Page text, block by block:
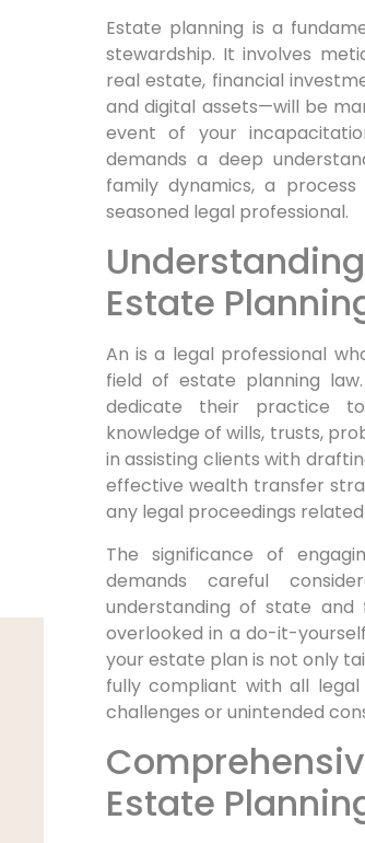
Estate planning is a
stewardship. It involves
real estate, financial
and digital assets—will be
event of your
demands a deep
family dynamics, a
seasoned legal professional.
Estate
An is a legal professional
field of estate planning
dedicate their practice
knowledge of wills, trusts,
in assisting clients with
effective wealth transfer
any legal proceedings
The significance of
demands careful
understanding of state
overlooked in a do-it-
your estate plan is not only
fully compliant with all
challenges or unintended
Estate